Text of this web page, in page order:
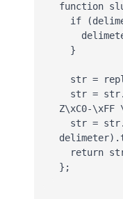
function
Z\xC0-
};